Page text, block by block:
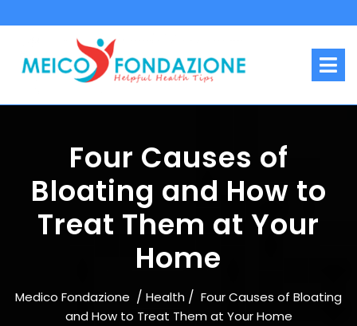
to
Four Causes of
Bloating and How to
Treat Them at Your
Home
Medico Fondazione / Health / Four Causes of Bloating
and How to Treat Them at Your Home